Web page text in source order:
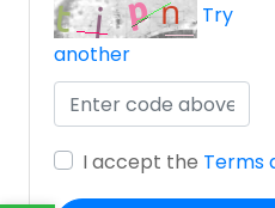
Try
another
I accept the Terms